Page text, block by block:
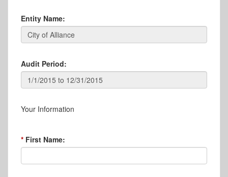
Entity Name:
Audit Period:
Your Information
First Name: